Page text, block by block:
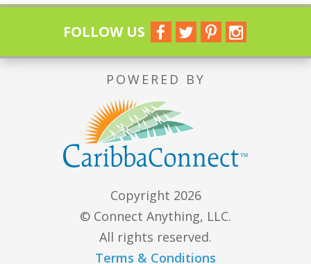
FOLLOW US
POWERED BY
Copyright 2026
© Connect Anything, LLC.
All rights reserved.
Terms & Conditions